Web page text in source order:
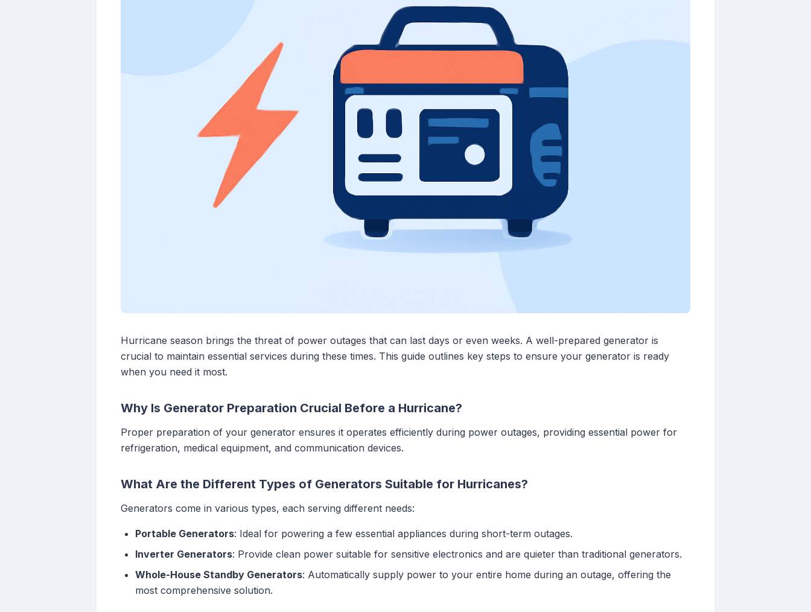
Hurricane season brings the threat of power outages that can last days or even weeks. A well-prepared generator is
crucial to maintain essential services during these times. This guide outlines key steps to ensure your generator is ready
when you need it most.
Why Is Generator Preparation Crucial Before a Hurricane?
Proper preparation of your generator ensures it operates efficiently during power outages, providing essential power for
refrigeration, medical equipment, and communication devices.
What Are the Different Types of Generators Suitable for Hurricanes?
Generators come in various types, each serving different needs:
Portable Generators: Ideal for powering a few essential appliances during short-term outages.
Inverter Generators: Provide clean power suitable for sensitive electronics and are quieter than traditional generators.
Whole-House Standby Generators: Automatically supply power to your entire home during an outage, offering the
most comprehensive solution.